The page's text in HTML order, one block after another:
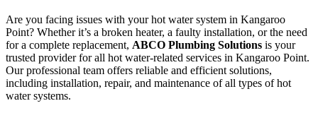
Are you facing issues with your hot water system in Kangaroo
Point? Whether it’s a broken heater, a faulty installation, or the need
for a complete replacement, ABCO Plumbing Solutions is your
trusted provider for all hot water-related services in Kangaroo Point.
Our professional team offers reliable and efficient solutions,
including installation, repair, and maintenance of all types of hot
water systems.